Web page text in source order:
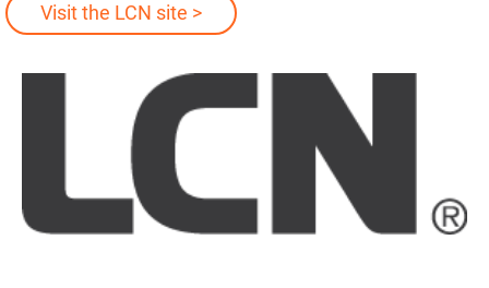
Visit the LCN site >